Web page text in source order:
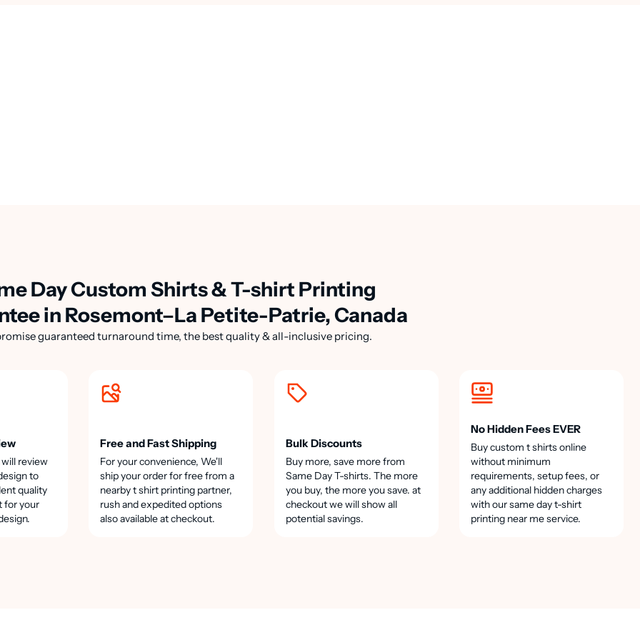
Day Custom Shirts & T-shirt Printing
in Rosemont–La Petite-Patrie, Canada
guaranteed turnaround time, the best quality & all-inclusive pricing.
review
to
quality
for your
Free and Fast Shipping
For your convenience, We'll
ship your order for free from a
nearby t shirt printing partner,
rush and expedited options
also available at checkout.
Bulk Discounts
Buy more, save more from
Same Day T-shirts. The more
you buy, the more you save. at
checkout we will show all
potential savings.
No Hidden Fees EVER
Buy custom t shirts online
without minimum
requirements, setup fees, or
any additional hidden charges
with our same day t-shirt
printing near me service.